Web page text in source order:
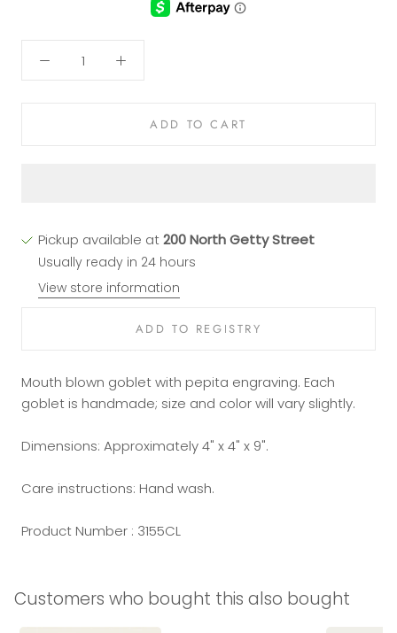
ADD TO CART
Pickup available at200 North Getty Street
Usually ready in 24 hours
View store information
Mouth blown goblet with pepita engraving. Each
goblet is handmade; size and color will vary slightly.
Dimensions: Approximately 4" x 4" x 9".
Care instructions: Hand wash.
Product Number : 3155CL
Customers who bought this also bought